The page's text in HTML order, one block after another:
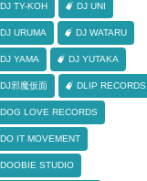
DJ TY-KOH DJ UNI
DJ URUMA DJ WATARU
DJ YAMA DJ YUTAKA
DJ邪魔仮面 DLIP RECORDS
DOG LOVE RECORDS
DO IT MOVEMENT
DOOBIE STUDIO